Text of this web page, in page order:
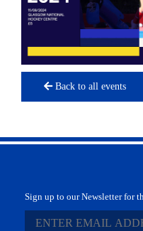
Back to all events
Sign up to our Newsletter for